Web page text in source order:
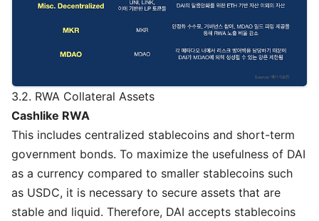
3.2. RWA Collateral Assets
Cashlike RWA
This includes centralized stablecoins and short-term
government bonds. To maximize the usefulness of DAI
as a currency compared to smaller stablecoins such
as USDC, it is necessary to secure assets that are
stable and liquid. Therefore, DAI accepts stablecoins